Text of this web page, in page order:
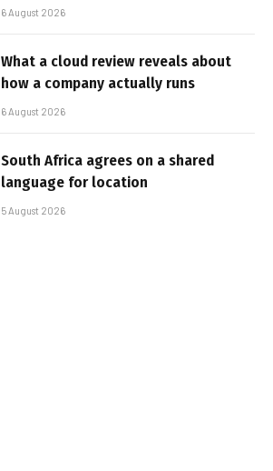
6 August 2026
What a cloud review reveals about
how a company actually runs
6 August 2026
South Africa agrees on a shared
language for location
5 August 2026